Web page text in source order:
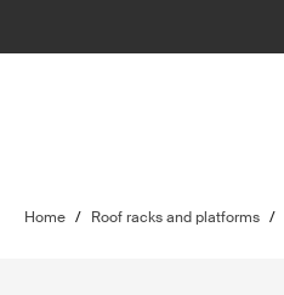
Home / Roof racks and platforms /